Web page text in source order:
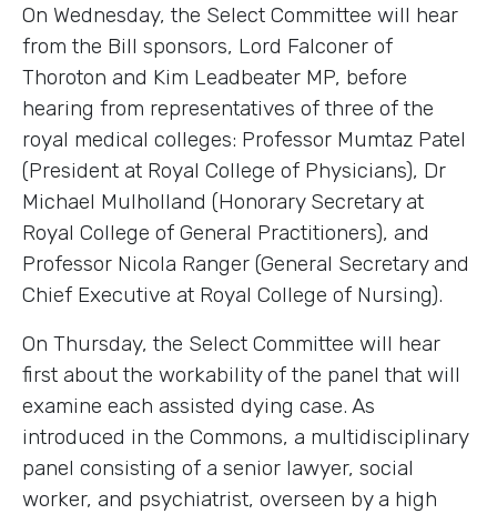
On Wednesday, the Select Committee will hear
from the Bill sponsors, Lord Falconer of
Thoroton and Kim Leadbeater MP, before
hearing from representatives of three of the
royal medical colleges: Professor Mumtaz Patel
(President at Royal College of Physicians), Dr
Michael Mulholland (Honorary Secretary at
Royal College of General Practitioners), and
Professor Nicola Ranger (General Secretary and
Chief Executive at Royal College of Nursing).
On Thursday, the Select Committee will hear
first about the workability of the panel that will
examine each assisted dying case. As
introduced in the Commons, a multidisciplinary
panel consisting of a senior lawyer, social
worker, and psychiatrist, overseen by a high